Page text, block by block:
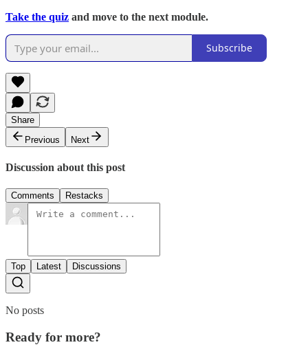
Take the quiz and move to the next module.
Subscribe
Share
Previous
Next
Discussion about this post
Comments Restacks
Top Latest Discussions
No posts
Ready for more?